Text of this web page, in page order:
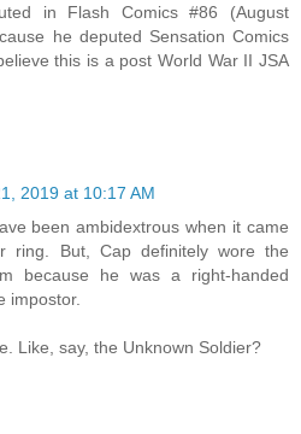
in Flash Comics #86 (August
he deputed Sensation Comics
this is a post World War II JSA
2019 at 10:17 AM
been ambidextrous when it came
ring. But, Cap definitely wore the
because he was a right-handed
impostor.
Like, say, the Unknown Soldier?